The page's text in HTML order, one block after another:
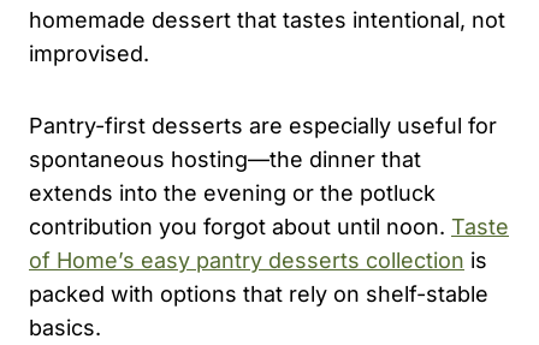
homemade dessert that tastes intentional, not
improvised.
Pantry-first desserts are especially useful for
spontaneous hosting—the dinner that
extends into the evening or the potluck
contribution you forgot about until noon. Taste
of Home’s easy pantry desserts collection is
packed with options that rely on shelf-stable
basics.